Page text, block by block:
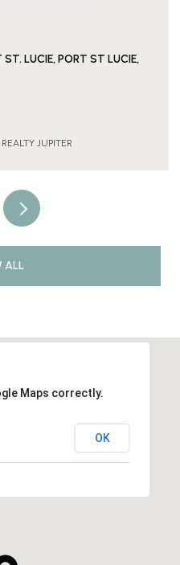
ST. LUCIE, PORT ST LUCIE,
JUPITER
ALL
Maps correctly.
OK